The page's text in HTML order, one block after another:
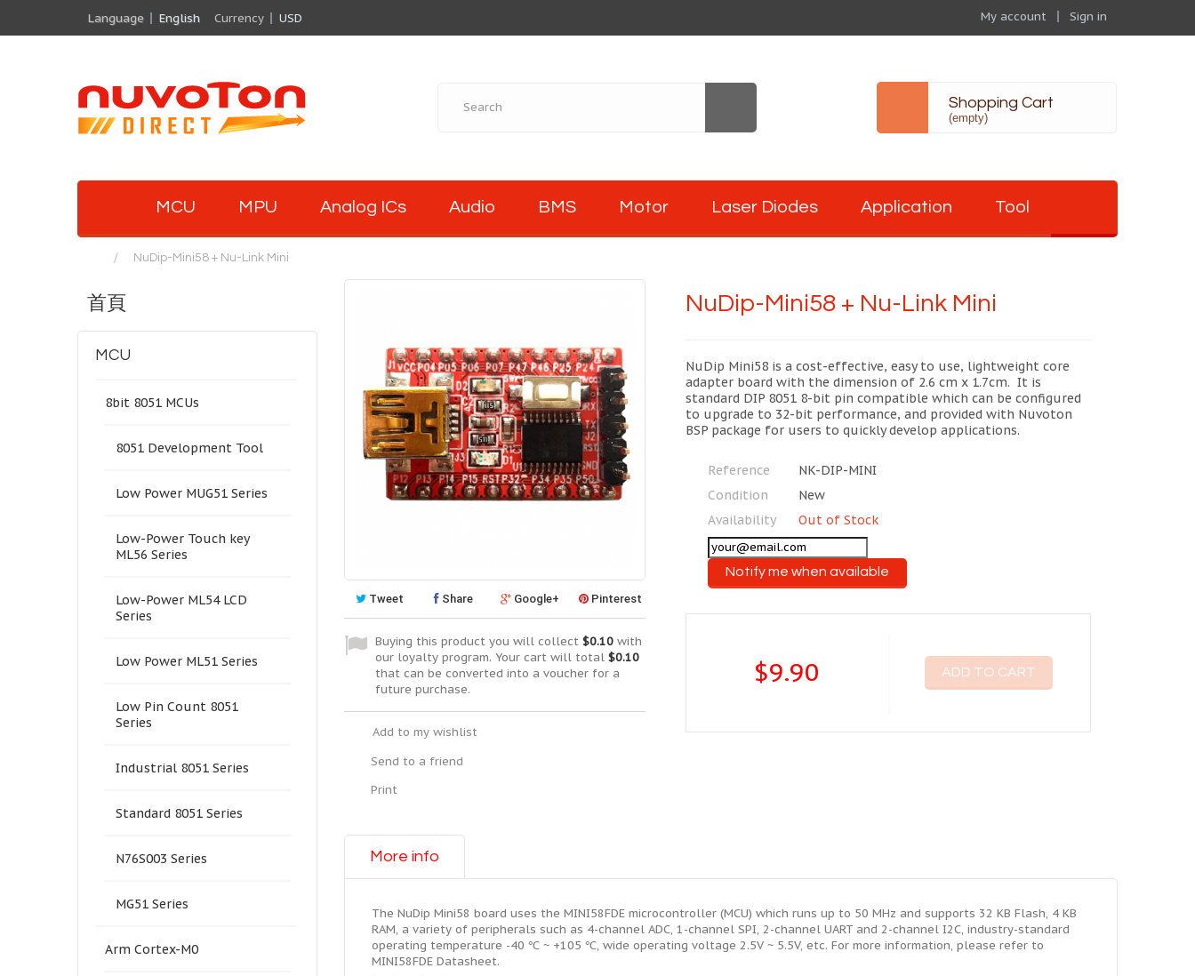
My account Sign in
Language English Currency USD
MCU MPU Analog ICs Audio BMS Motor Laser Diodes Application Tool
Shopping Cart
(empty)
NuDip-Mini58 + Nu-Link Mini
首頁
MCU
8bit 8051 MCUs
8051 Development Tool
Low Power MUG51 Series
Low-Power Touch key
ML56 Series
Low-Power ML54 LCD
Series
Low Power ML51 Series
Low Pin Count 8051
Series
Industrial 8051 Series
Standard 8051 Series
N76S003 Series
MG51 Series
Arm Cortex-M0
Tweet Share Google+ Pinterest
Buying this product you will collect $0.10 with
our loyalty program. Your cart will total $0.10
that can be converted into a voucher for a
future purchase.
Add to my wishlist
Send to a friend
Print
NuDip-Mini58 + Nu-Link Mini
NuDip Mini58 is a cost-effective, easy to use, lightweight core
adapter board with the dimension of 2.6 cm x 1.7cm. It is
standard DIP 8051 8-bit pin compatible which can be configured
to upgrade to 32-bit performance, and provided with Nuvoton
BSP package for users to quickly develop applications.
Reference
NK-DIP-MINI
Condition
New
Availability
Out of Stock
Notify me when available
$9.90 ADD TO CART
More info
The NuDip Mini58 board uses the MINI58FDE microcontroller (MCU) which runs up to 50 MHz and supports 32 KB Flash, 4 KB
RAM, a variety of peripherals such as 4-channel ADC, 1-channel SPI, 2-channel UART and 2-channel I2C, industry-standard
operating temperature -40 ℃ ~ +105 ℃, wide operating voltage 2.5V ~ 5.5V, etc. For more information, please refer to
MINI58FDE Datasheet.